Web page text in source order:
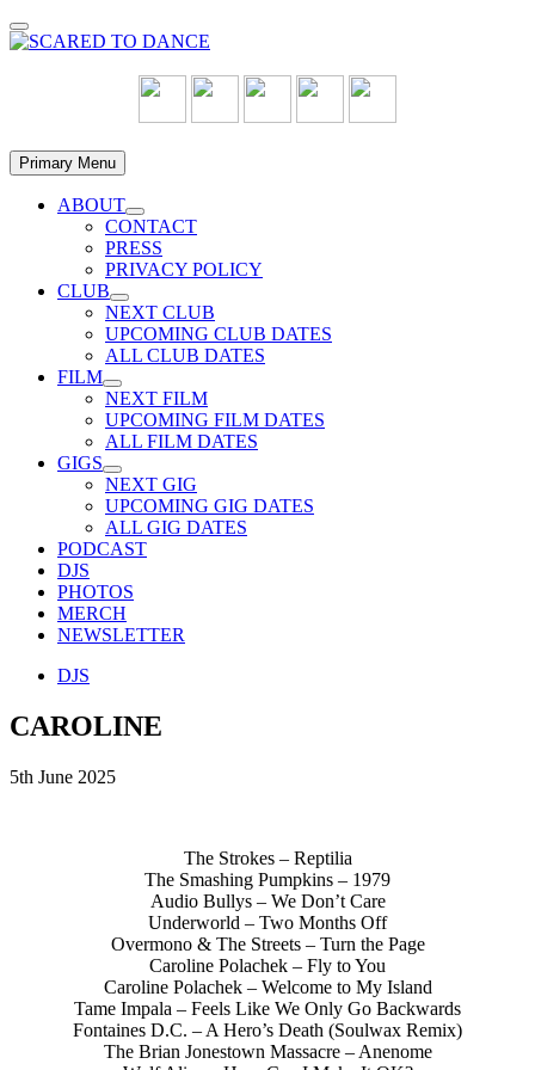
Skip
to
Primary Menu
ABOUT
Show
sub
menu
CONTACT
PRESS
PRIVACY POLICY
CLUB
Show
sub
menu
NEXT CLUB
UPCOMING CLUB DATES
ALL CLUB DATES
FILM
Show
sub
menu
NEXT FILM
UPCOMING FILM DATES
ALL FILM DATES
GIGS
Show
sub
menu
NEXT GIG
UPCOMING GIG DATES
ALL GIG DATES
PODCAST
DJS
PHOTOS
MERCH
NEWSLETTER
DJS
CAROLINE
5th June 2025
The Strokes – Reptilia
The Smashing Pumpkins – 1979
Audio Bullys – We Don’t Care
Underworld – Two Months Off
Overmono & The Streets – Turn the Page
Caroline Polachek – Fly to You
Caroline Polachek – Welcome to My Island
Tame Impala – Feels Like We Only Go Backwards
Fontaines D.C. – A Hero’s Death (Soulwax Remix)
The Brian Jonestown Massacre – Anenome